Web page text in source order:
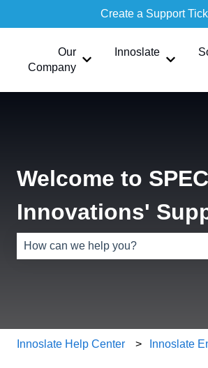
Create a Support
Our
Company
Show submenu for Our
Innoslate
Show
Welcome to SPEC
Innovations'
Innoslate Help Center Innoslate